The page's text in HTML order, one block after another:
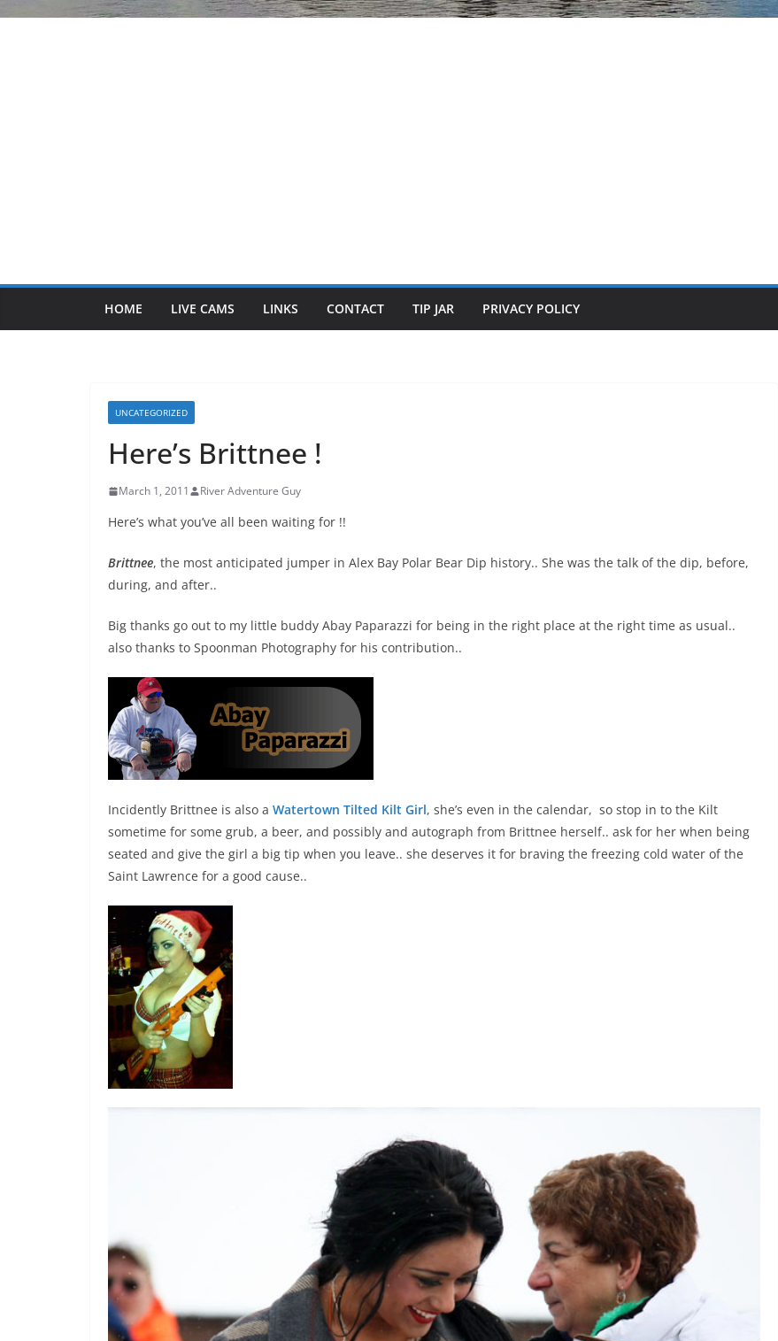
HOME LIVE CAMS LINKS CONTACT TIP JAR PRIVACY POLICY
UNCATEGORIZED
Here’s Brittnee !
March 1, 2011 River Adventure Guy
Here’s what you’ve all been waiting for !!
Brittnee, the most anticipated jumper in Alex Bay Polar Bear Dip history.. She was the talk of the dip, before,
during, and after..
Big thanks go out to my little buddy Abay Paparazzi for being in the right place at the right time as usual..
also thanks to Spoonman Photography for his contribution..
Incidently Brittnee is also a Watertown Tilted Kilt Girl, she’s even in the calendar, so stop in to the Kilt
sometime for some grub, a beer, and possibly and autograph from Brittnee herself.. ask for her when being
seated and give the girl a big tip when you leave.. she deserves it for braving the freezing cold water of the
Saint Lawrence for a good cause..